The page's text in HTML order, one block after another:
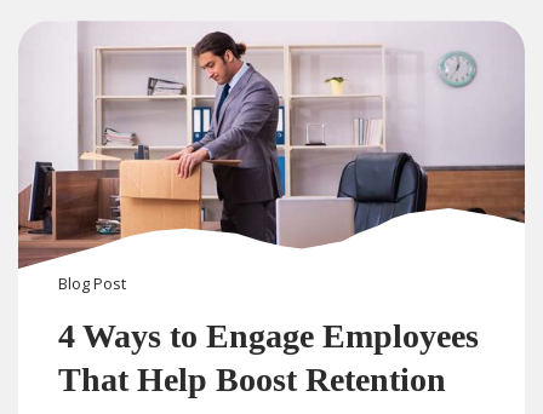
BlogPost
4 Ways to Engage Employees
That Help Boost Retention